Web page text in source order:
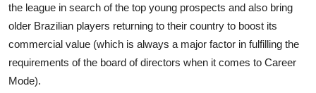
the league in search of the top young prospects and also bring
older Brazilian players returning to their country to boost its
commercial value (which is always a major factor in fulfilling the
requirements of the board of directors when it comes to Career
Mode).